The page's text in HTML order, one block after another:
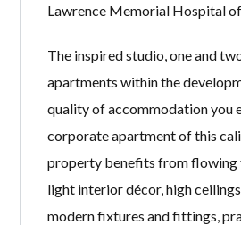
Lawrence Memorial Hospital
The inspired studio, one and
apartments within the
quality of accommodation you
corporate apartment of this
property benefits from flowing
light interior décor, high
modern fixtures and fittings,